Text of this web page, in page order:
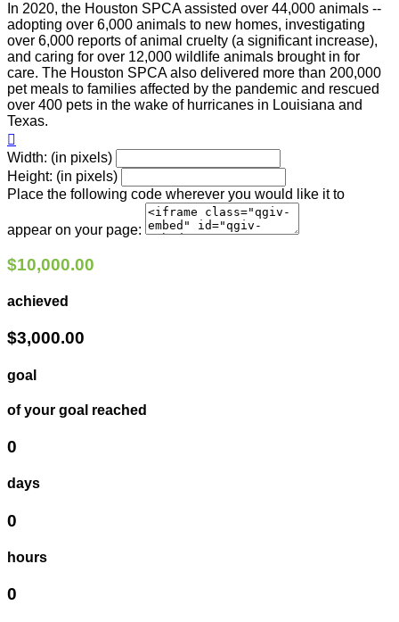
In 2020, the Houston SPCA assisted over 44,000 animals --
adopting over 6,000 animals to new homes, investigating
over 6,000 reports of animal cruelty (a significant increase),
and caring for over 12,000 wildlife animals brought in for
care. The Houston SPCA also delivered more than 200,000
pet meals to families affected by the pandemic and rescued
over 400 pets in the wake of hurricanes in Louisiana and
Texas.

Width: (in pixels)
Height: (in pixels)
Place the following code wherever you would like it to
appear on your page:
$10,000.00
achieved
$3,000.00
goal
of your goal reached
0
days
0
hours
0